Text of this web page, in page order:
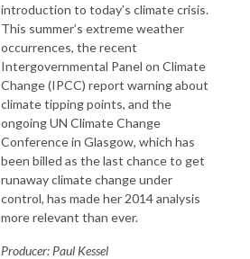
introduction to today’s climate crisis.
This summer’s extreme weather
occurrences, the recent
Intergovernmental Panel on Climate
Change (IPCC) report warning about
climate tipping points, and the
ongoing UN Climate Change
Conference in Glasgow, which has
been billed as the last chance to get
runaway climate change under
control, has made her 2014 analysis
more relevant than ever.
Producer: Paul Kessel